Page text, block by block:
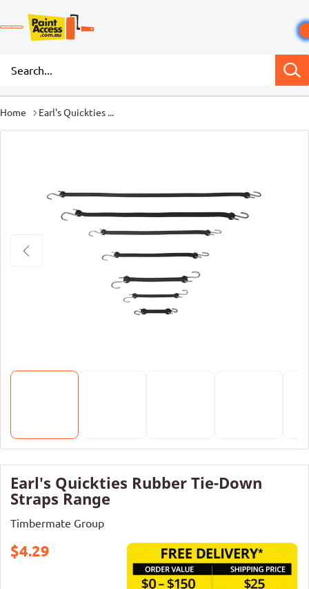
Home Earl's Quickties ...
Earl's Quickties Rubber Tie-Down
Straps Range
Timbermate Group
$4.29